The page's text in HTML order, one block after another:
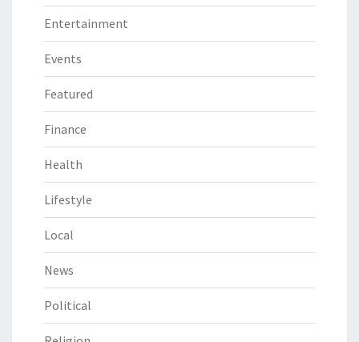
Entertainment
Events
Featured
Finance
Health
Lifestyle
Local
News
Political